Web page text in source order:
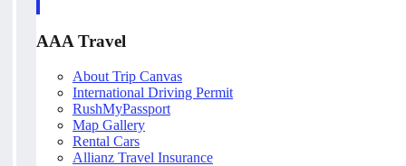
AAA Travel
About Trip Canvas
International Driving Permit
RushMyPassport
Map Gallery
Rental Cars
Allianz Travel Insurance